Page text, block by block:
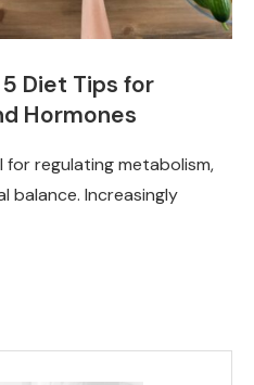
Diet Tips for
Hormones
regulating metabolism,
balance. Increasingly